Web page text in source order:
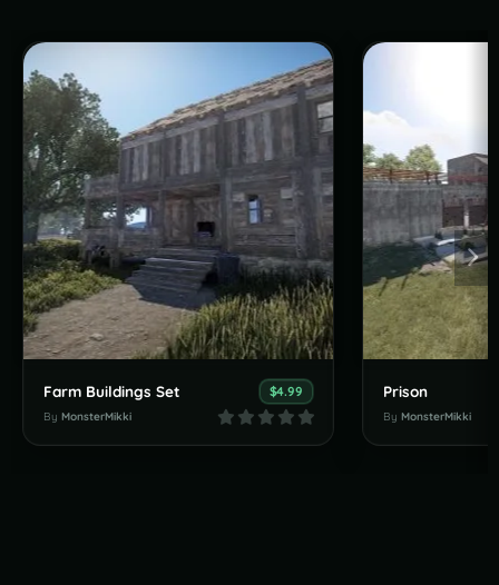
Farm Buildings Set $4.99
By MonsterMikki
Prison
By MonsterMikki